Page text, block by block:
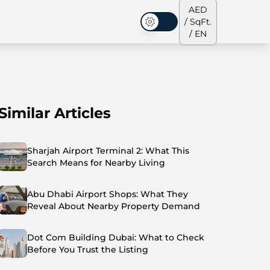
PenthousesPenthouses
Our Team
Dark Mode
AED
/ SqFt.
/ EN
Articles
Sharjah Airport Terminal 2: What This
Search Means for Nearby Living
Abu Dhabi Airport Shops: What They
Reveal About Nearby Property Demand
Dot Com Building Dubai: What to Check
Before You Trust the Listing